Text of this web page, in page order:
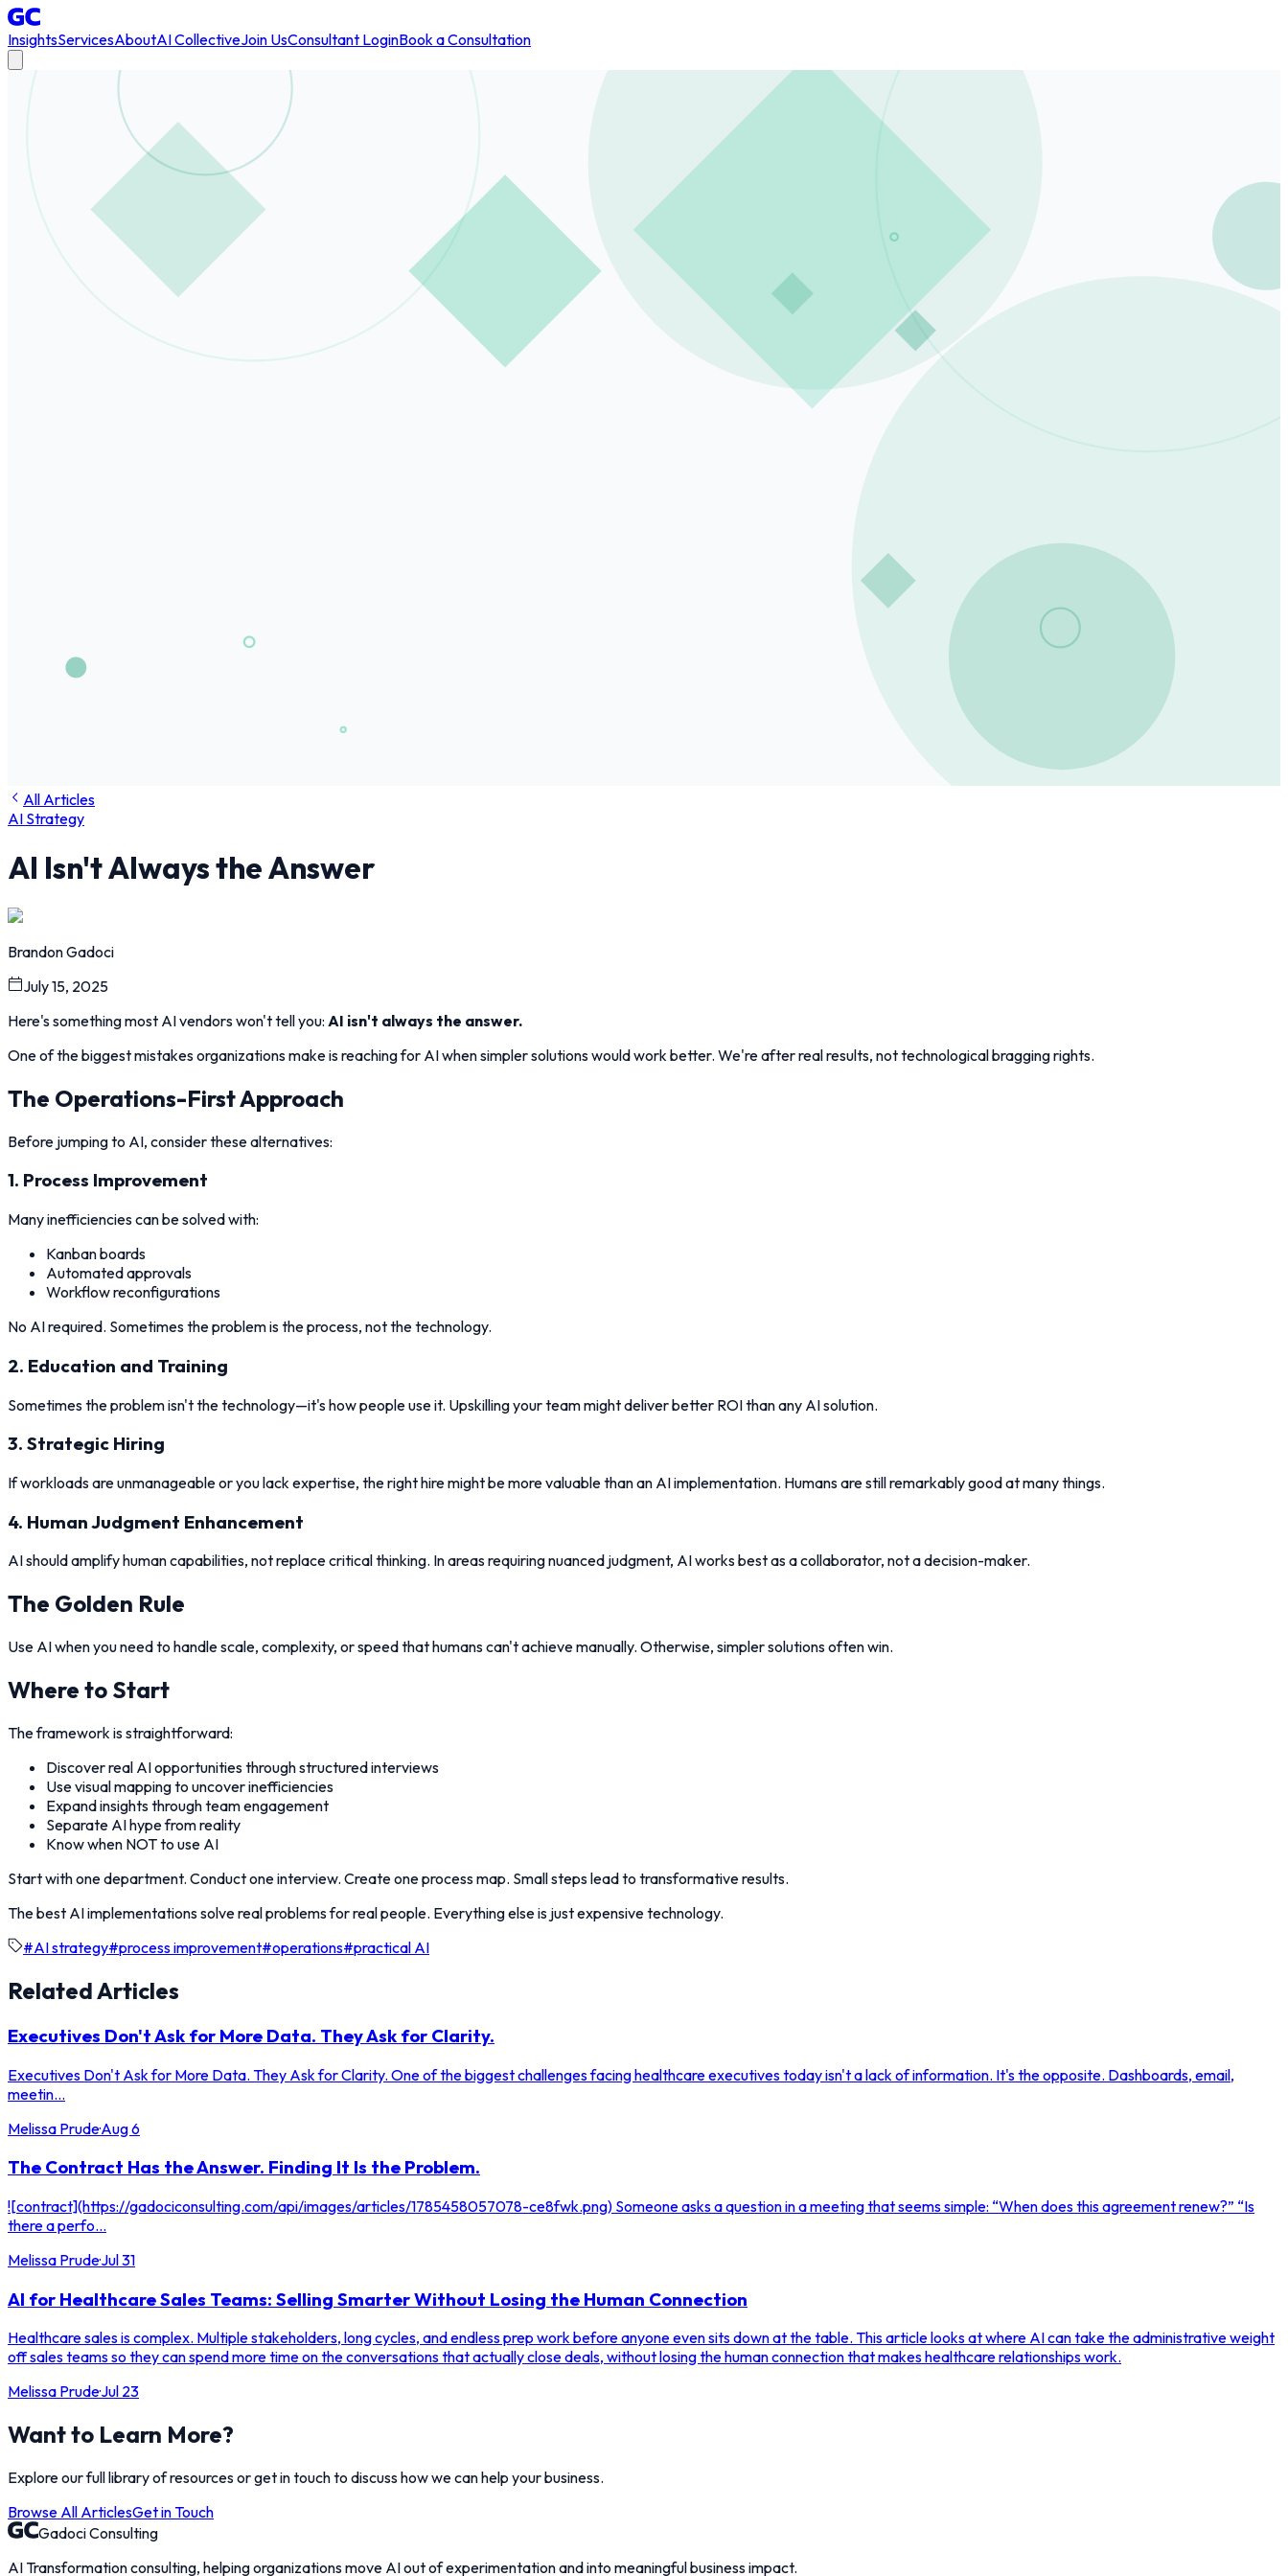
InsightsServicesAboutAI CollectiveJoin UsConsultant LoginBook a Consultation
All Articles
AI Strategy
AI Isn't Always the Answer
Brandon Gadoci
July 15, 2025
Here's something most AI vendors won't tell you: AI isn't always the answer.
One of the biggest mistakes organizations make is reaching for AI when simpler solutions would work better. We're after real results, not technological bragging rights.
The Operations-First Approach
Before jumping to AI, consider these alternatives:
1. Process Improvement
Many inefficiencies can be solved with:
Kanban boards
Automated approvals
Workflow reconfigurations
No AI required. Sometimes the problem is the process, not the technology.
2. Education and Training
Sometimes the problem isn't the technology—it's how people use it. Upskilling your team might deliver better ROI than any AI solution.
3. Strategic Hiring
If workloads are unmanageable or you lack expertise, the right hire might be more valuable than an AI implementation. Humans are still remarkably good at many things.
4. Human Judgment Enhancement
AI should amplify human capabilities, not replace critical thinking. In areas requiring nuanced judgment, AI works best as a collaborator, not a decision-maker.
The Golden Rule
Use AI when you need to handle scale, complexity, or speed that humans can't achieve manually. Otherwise, simpler solutions often win.
Where to Start
The framework is straightforward:
Discover real AI opportunities through structured interviews
Use visual mapping to uncover inefficiencies
Expand insights through team engagement
Separate AI hype from reality
Know when NOT to use AI
Start with one department. Conduct one interview. Create one process map. Small steps lead to transformative results.
The best AI implementations solve real problems for real people. Everything else is just expensive technology.
#AI strategy#process improvement#operations#practical AI
Related Articles
Executives Don't Ask for More Data. They Ask for Clarity.
Executives Don't Ask for More Data. They Ask for Clarity. One of the biggest challenges facing healthcare executives today isn't a lack of information. It's the opposite. Dashboards, email,
meetin...
Melissa Prude·Aug 6
The Contract Has the Answer. Finding It Is the Problem.
![contract](https://gadociconsulting.com/api/images/articles/1785458057078-ce8fwk.png) Someone asks a question in a meeting that seems simple: “When does this agreement renew?” “Is
there a perfo...
Melissa Prude·Jul 31
AI for Healthcare Sales Teams: Selling Smarter Without Losing the Human Connection
Healthcare sales is complex. Multiple stakeholders, long cycles, and endless prep work before anyone even sits down at the table. This article looks at where AI can take the administrative weight
off sales teams so they can spend more time on the conversations that actually close deals, without losing the human connection that makes healthcare relationships work.
Melissa Prude·Jul 23
Want to Learn More?
Explore our full library of resources or get in touch to discuss how we can help your business.
Browse All ArticlesGet in Touch
Gadoci Consulting
AI Transformation consulting, helping organizations move AI out of experimentation and into meaningful business impact.